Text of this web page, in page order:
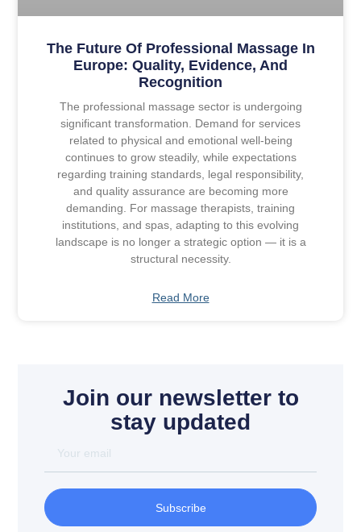
The Future Of Professional Massage In
Europe: Quality, Evidence, And
Recognition
The professional massage sector is undergoing
significant transformation. Demand for services
related to physical and emotional well-being
continues to grow steadily, while expectations
regarding training standards, legal responsibility,
and quality assurance are becoming more
demanding. For massage therapists, training
institutions, and spas, adapting to this evolving
landscape is no longer a strategic option — it is a
structural necessity.
Read More
Join our newsletter to
stay updated
Subscribe